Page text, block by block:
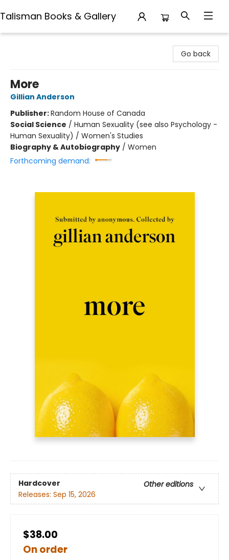
Talisman Books & Gallery
Go back
More
Gillian Anderson
Publisher:Random House of Canada
Social Science / Human Sexuality (see also Psychology -
Human Sexuality) / Women's Studies
Biography & Autobiography / Women
Forthcoming demand:
Hardcover
Other editions
Releases: Sep 15, 2026
$38.00
On order